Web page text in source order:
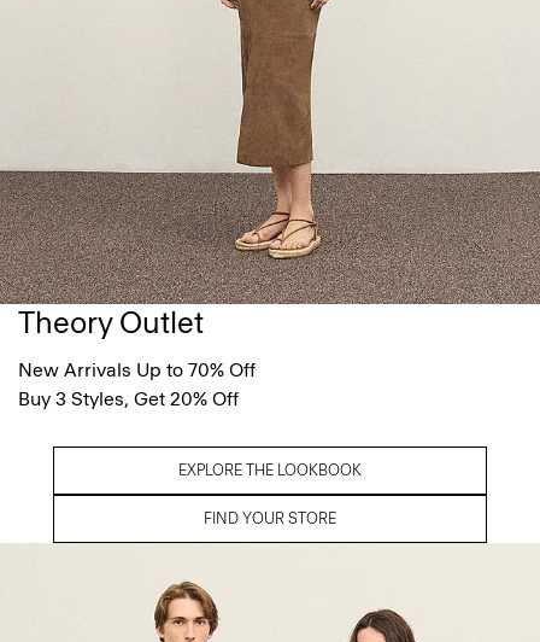
Theory Outlet
New Arrivals Up to 70% Off
Buy 3 Styles, Get 20% Off
EXPLORE THE LOOKBOOK
FIND YOUR STORE